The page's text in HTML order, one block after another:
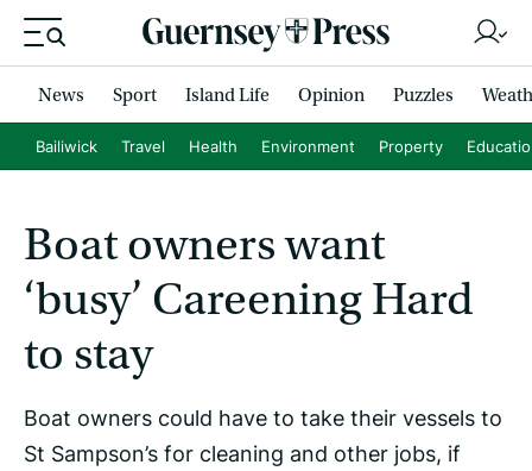
News Sport Island Life Opinion Puzzles
Bailiwick Travel Health Environment Property
Boat owners want
‘busy’ Careening Hard
to stay
Boat owners could have to take their vessels to
St Sampson’s for cleaning and other jobs, if